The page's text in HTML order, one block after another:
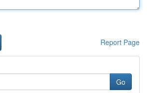
Report Page
Go